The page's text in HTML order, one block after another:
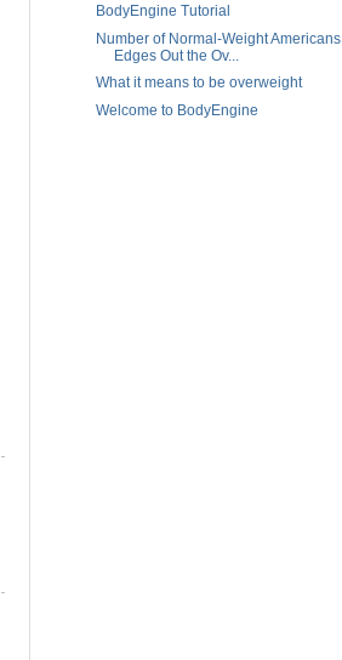
BodyEngine Tutorial
Number of Normal-Weight Americans
Edges Out the Ov...
What it means to be overweight
Welcome to BodyEngine